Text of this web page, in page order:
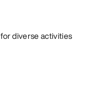
diverse activities